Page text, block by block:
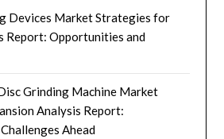
Devices Market Strategies for
Report: Opportunities and
Grinding Machine Market
Analysis Report:
Ahead